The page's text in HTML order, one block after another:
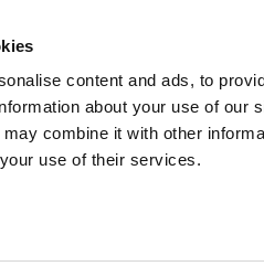
content and ads, to
about your use of our
combine it with other
use of their services.
1024QAM?
Fi ,1024QAM, IQxel-160